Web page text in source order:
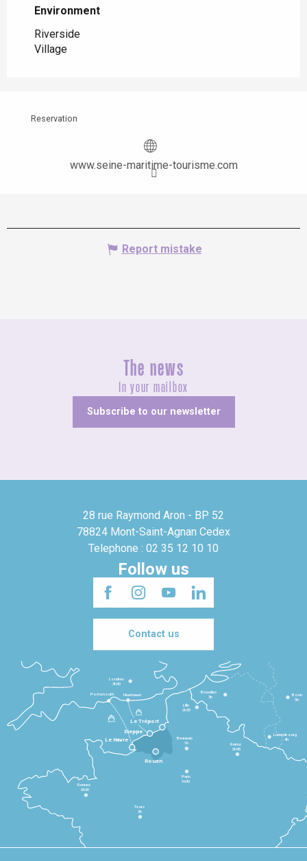
Environment
Environment
Riverside
Village
Reservation
www.seine-maritime-tourisme.com
Report mistake
The news
In your mailbox
Subscribe to our newsletter
28 rue Raymond Aron - BP 52
78824 Mont-Saint-Agnan Cedex
Telephone : 02 35 12 10 10
Follow us
Contact us
Le Havre
Dieppe
Le Tréport
Rennes
2h30
Tours
3h
Paris
1h30
Beauvais
1h
Reims
2h45
Lille
2h30
Bruxelles
3h
Londres
3h30
Newhaven
Portsmouth
Bonn
5h
Luxembourg
4h
Rouen